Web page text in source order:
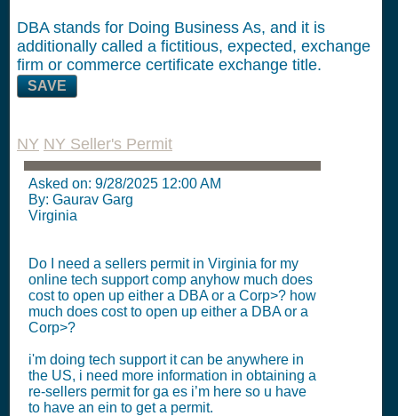
DBA stands for Doing Business As, and it is
additionally called a fictitious, expected, exchange
firm or commerce certificate exchange title.
SAVE
NY NY Seller's Permit
Asked on: 9/28/2025 12:00 AM
By: Gaurav Garg
Virginia
Do I need a sellers permit in Virginia for my
online tech support comp anyhow much does
cost to open up either a DBA or a Corp>? how
much does cost to open up either a DBA or a
Corp>?
i'm doing tech support it can be anywhere in
the US, i need more information in obtaining a
re-sellers permit for ga es i’m here so u have
to have an ein to get a permit.